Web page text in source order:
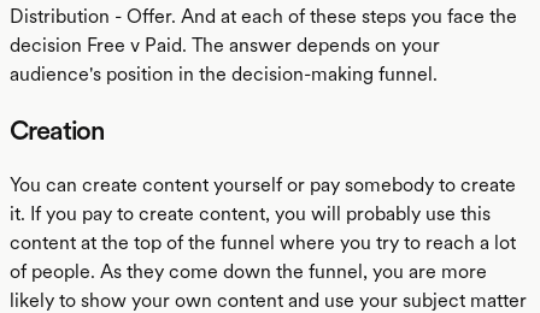
Distribution - Offer. And at each of these steps you face the
decision Free v Paid. The answer depends on your
audience's position in the decision-making funnel.
Creation
You can create content yourself or pay somebody to create
it. If you pay to create content, you will probably use this
content at the top of the funnel where you try to reach a lot
of people. As they come down the funnel, you are more
likely to show your own content and use your subject matter